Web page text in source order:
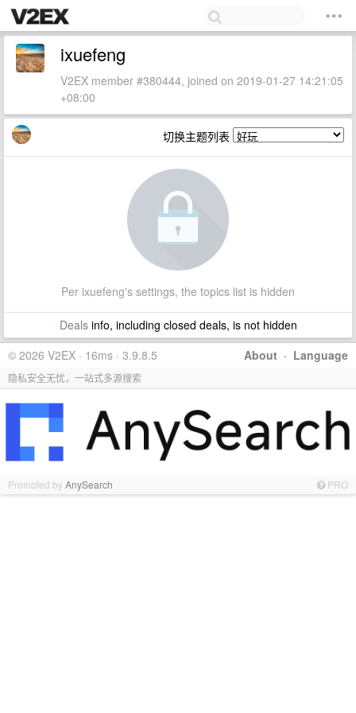
ixuefeng
V2EX member #380444, joined on 2019-01-27 14:21:05
+08:00
切换主题列表
Per ixuefeng's settings, the topics list is hidden
Dealsinfo, including closed deals, is not hidden
About · Language
© 2026 V2EX · 16ms · 3.9.8.5
隐私安全无忧，一站式多源搜索
Promoted byAnySearch PRO